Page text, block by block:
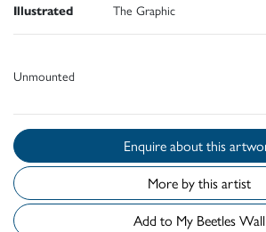
Illustrated The Graphic
Unmounted
Enquire about this
More by this artist
Add to My Beetles Wall